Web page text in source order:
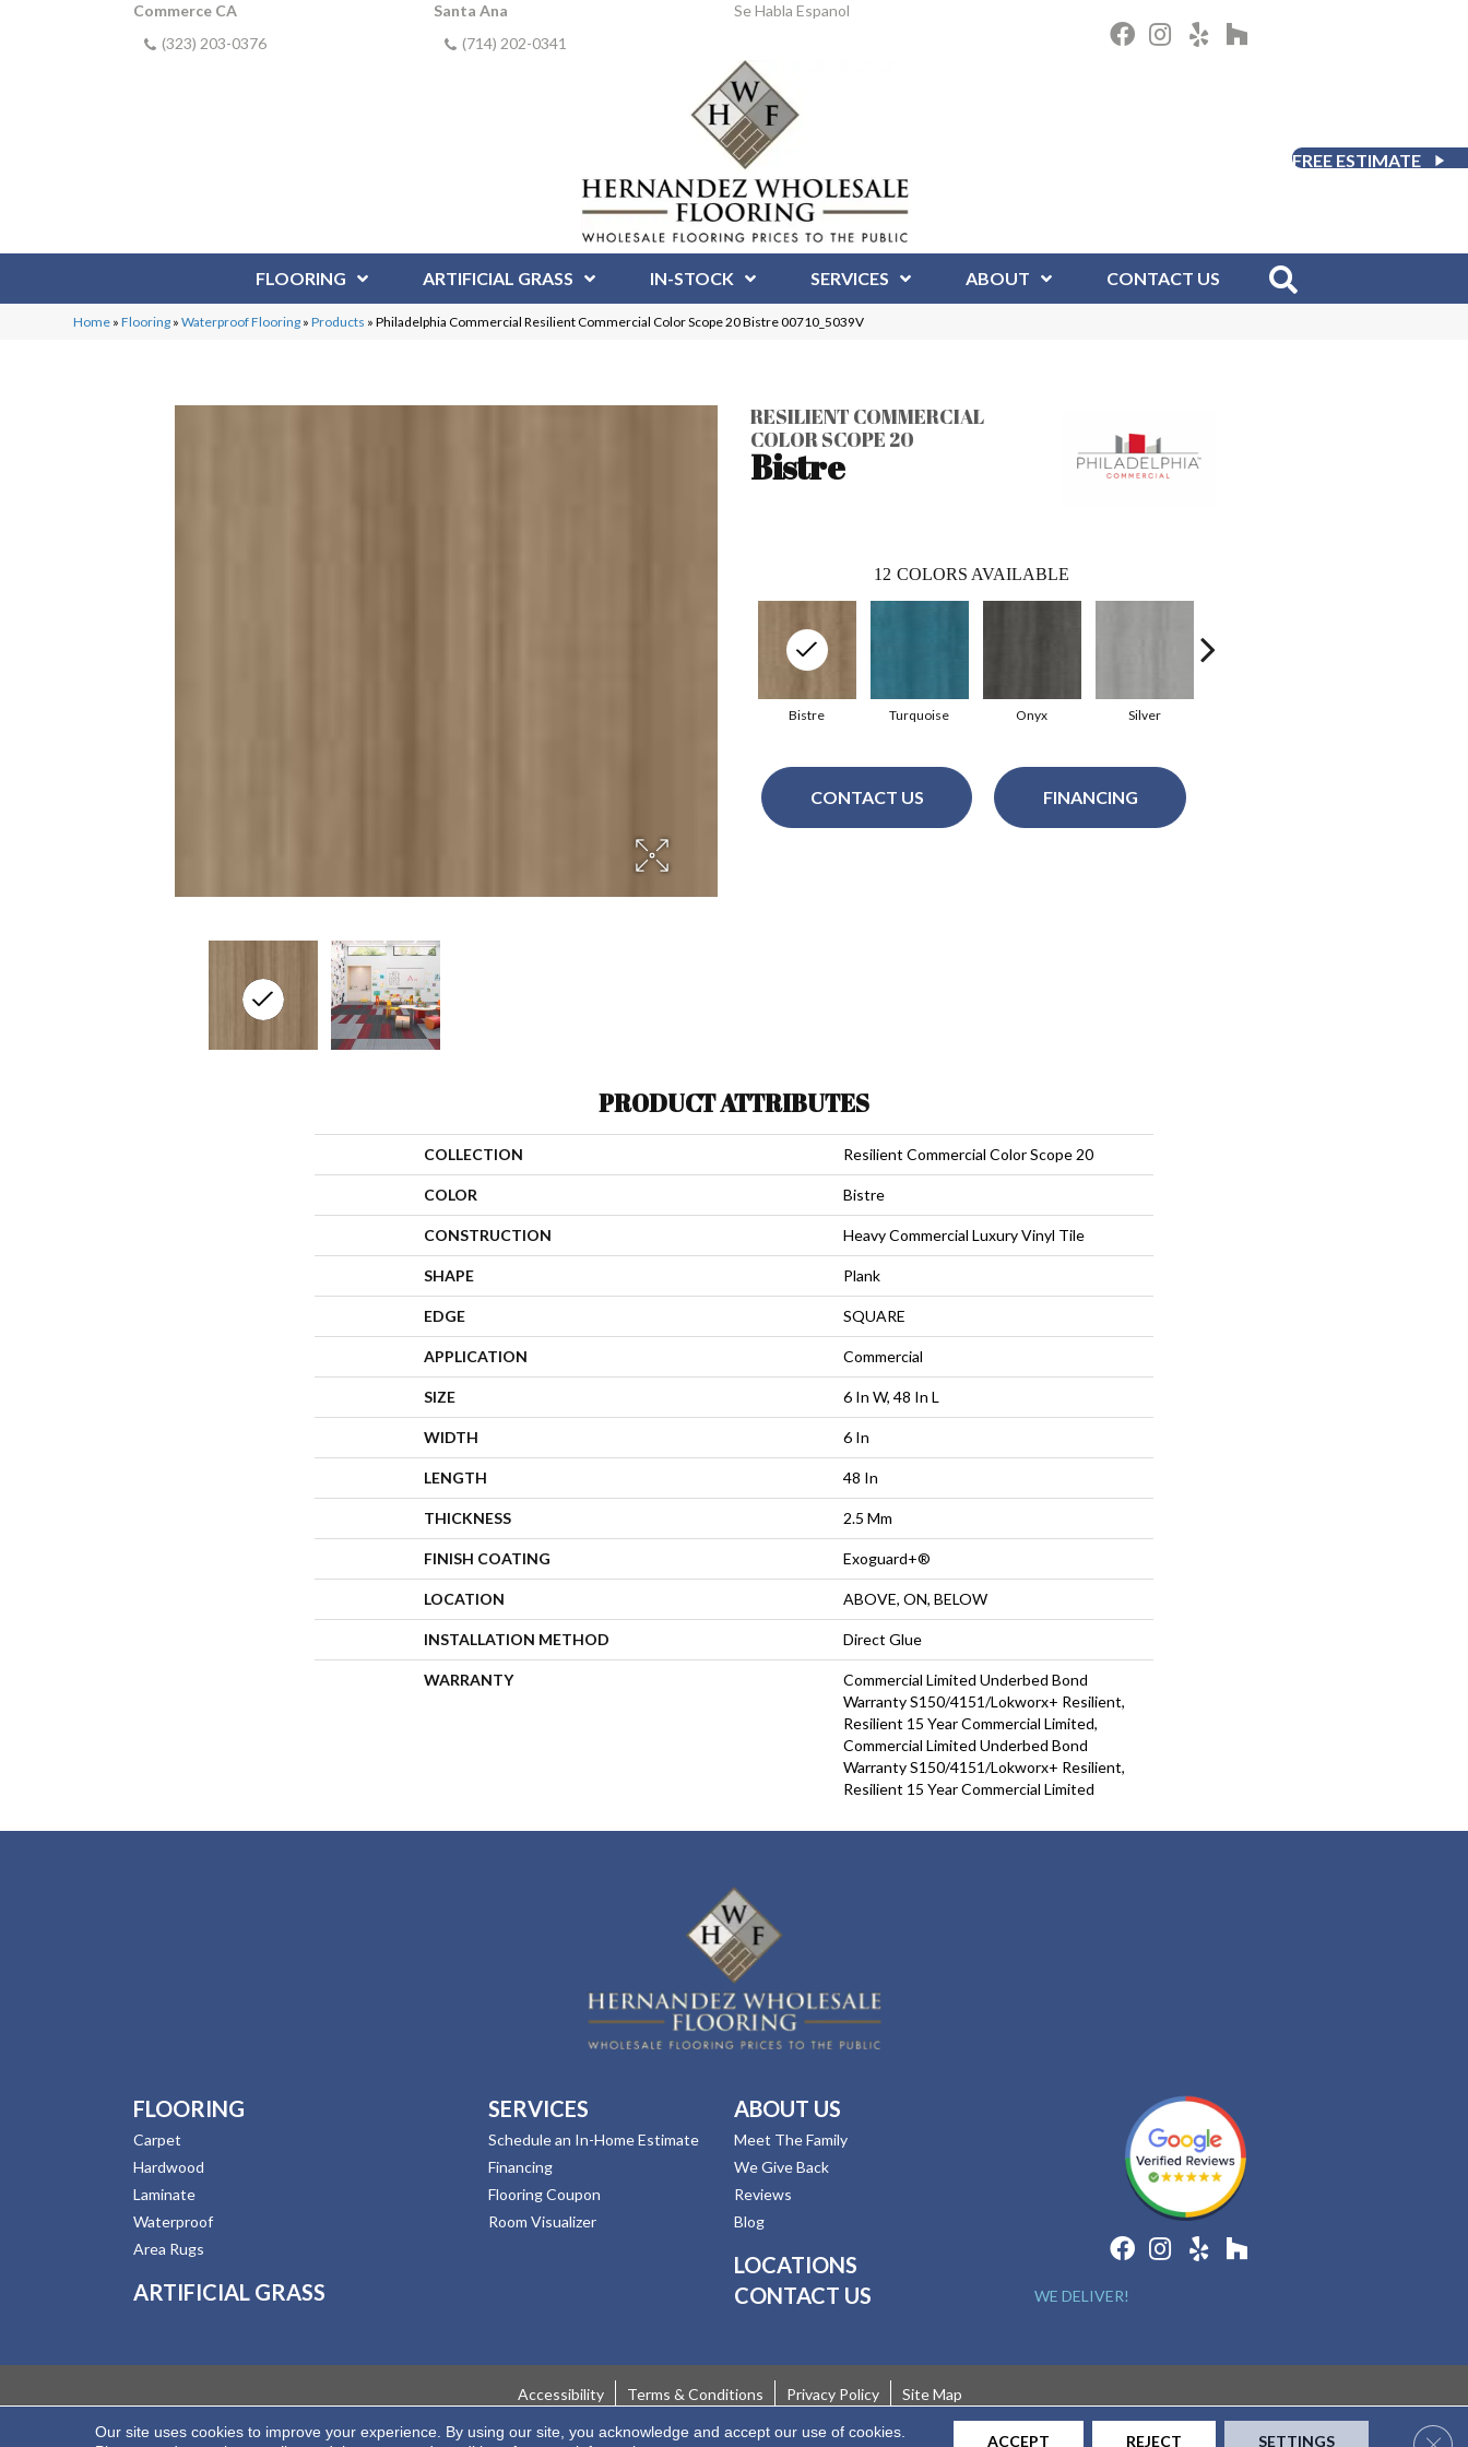
Commerce CA
(323) 203-0376
Santa Ana
(714) 202-0341
Se Habla Espanol
FREE ESTIMATE
FLOORING ARTIFICIAL GRASS IN-STOCK SERVICES ABOUT CONTACT US
Home »Flooring »Waterproof Flooring »Products »Philadelphia Commercial Resilient Commercial Color Scope 20 Bistre 00710_5039V
RESILIENT COMMERCIAL
COLOR SCOPE 20
Bistre
12 COLORS AVAILABLE
Turquoise Onyx Silver
Bistre
CONTACT US FINANCING
PRODUCT ATTRIBUTES
COLLECTION Resilient Commercial Color Scope 20
COLOR Bistre
CONSTRUCTION Heavy Commercial Luxury Vinyl Tile
SHAPE Plank
EDGE SQUARE
APPLICATION Commercial
SIZE 6 In W, 48 In L
WIDTH 6 In
LENGTH 48 In
THICKNESS 2.5 Mm
FINISH COATING Exoguard+®
LOCATION ABOVE, ON, BELOW
INSTALLATION METHOD Direct Glue
WARRANTY
Commercial Limited Underbed Bond
Warranty S150/4151/Lokworx+ Resilient,
Resilient 15 Year Commercial Limited,
Commercial Limited Underbed Bond
Warranty S150/4151/Lokworx+ Resilient,
Resilient 15 Year Commercial Limited
FLOORING
Carpet
Hardwood
Laminate
Waterproof
Area Rugs
ARTIFICIAL GRASS
SERVICES
Schedule an In-Home Estimate
Financing
Flooring Coupon
Room Visualizer
ABOUT US
Meet The Family
We Give Back
Reviews
Blog
LOCATIONS
CONTACT US
WE DELIVER!
Accessibility Terms & Conditions Privacy Policy Site Map
Copyright ©2026 Hernandez Wholesale Flooring. All Rights Reserved.
Our site uses cookies to improve your experience. By using our site, you acknowledge and accept our use of cookies.
ACCEPT REJECT SETTINGS